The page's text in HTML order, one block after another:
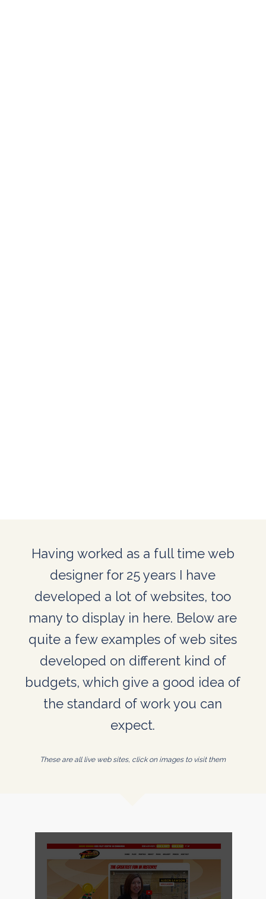
Having worked as a full time web
designer for 25 years I have
developed a lot of websites, too
many to display in here. Below are
quite a few examples of web sites
developed on different kind of
budgets, which give a good idea of
the standard of work you can
expect.
These are all live web sites, click on images to visit them